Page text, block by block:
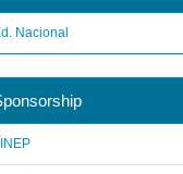
Nacional